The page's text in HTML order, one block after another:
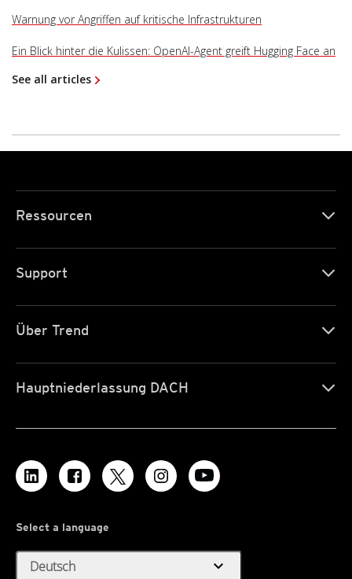
Warnung vor Angriffen auf kritische Infrastrukturen
Ein Blick hinter die Kulissen: OpenAI-Agent greift Hugging Face an
See all articles
Ressourcen
Support
Über Trend
Hauptniederlassung DACH
Select a language
Deutsch expand_more